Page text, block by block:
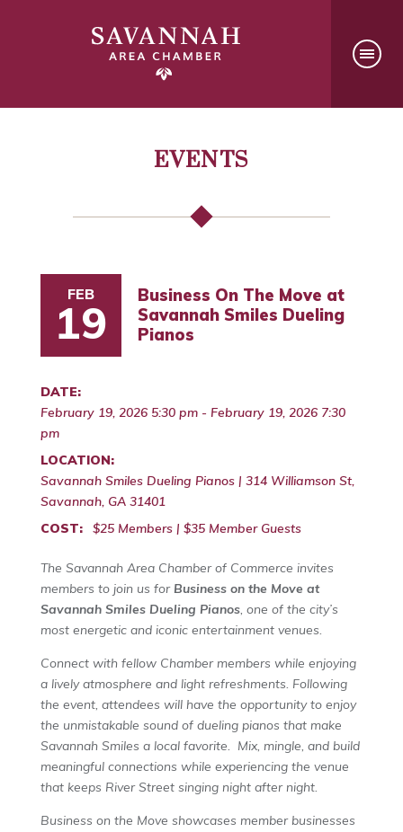
EVENTS
FEB
19
Business On The Move at
Savannah Smiles Dueling
Pianos
DATE:
February 19, 2026 5:30 pm - February 19, 2026 7:30
pm
LOCATION:
Savannah Smiles Dueling Pianos | 314 Williamson St,
Savannah, GA 31401
COST:
$25 Members | $35 Member Guests
The Savannah Area Chamber of Commerce invites
members to join us for Business on the Move at
Savannah Smiles Dueling Pianos, one of the city’s
most energetic and iconic entertainment venues.
Connect with fellow Chamber members while enjoying
a lively atmosphere and light refreshments. Following
the event, attendees will have the opportunity to enjoy
the unmistakable sound of dueling pianos that make
Savannah Smiles a local favorite. Mix, mingle, and build
meaningful connections while experiencing the venue
that keeps River Street singing night after night.
Business on the Move showcases member businesses